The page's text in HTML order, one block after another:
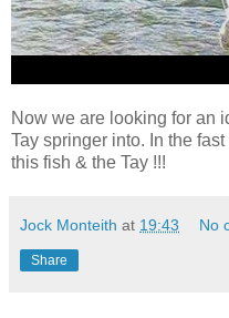
Now we are looking for an
Tay springer into. In the
this fish & the Tay !!!
Jock Monteith at 19:43 No
Share